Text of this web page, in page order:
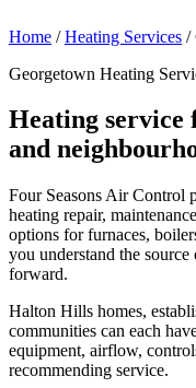
Home / Heating Services /
Georgetown Heating
Heating service
and
Four Seasons Air Control
heating repair,
options for furnaces,
you understand the
forward.
Halton Hills homes,
communities can each
equipment, airflow,
recommending service.